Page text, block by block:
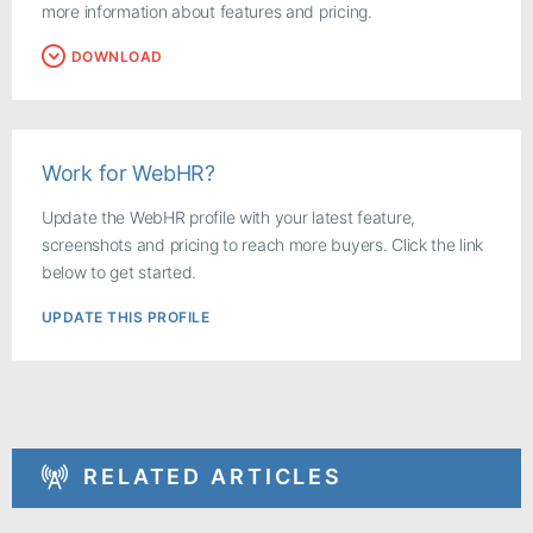
more information about features and pricing.
DOWNLOAD
Work for WebHR?
Update the WebHR profile with your latest feature,
screenshots and pricing to reach more buyers. Click the link
below to get started.
UPDATE THIS PROFILE
RELATED ARTICLES